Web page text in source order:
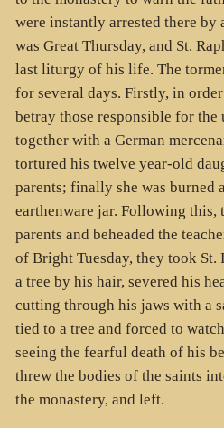
were instantly arrested there by
was Great Thursday, and St.
last liturgy of his life. The
for several days. Firstly, in
betray those responsible for the
together with a German
tortured his twelve year-old
parents; finally she was burned
earthenware jar. Following this,
parents and beheaded the
of Bright Tuesday, they took St.
a tree by his hair, severed his
cutting through his jaws with a
tied to a tree and forced to
seeing the fearful death of his
threw the bodies of the saints
the monastery, and left.